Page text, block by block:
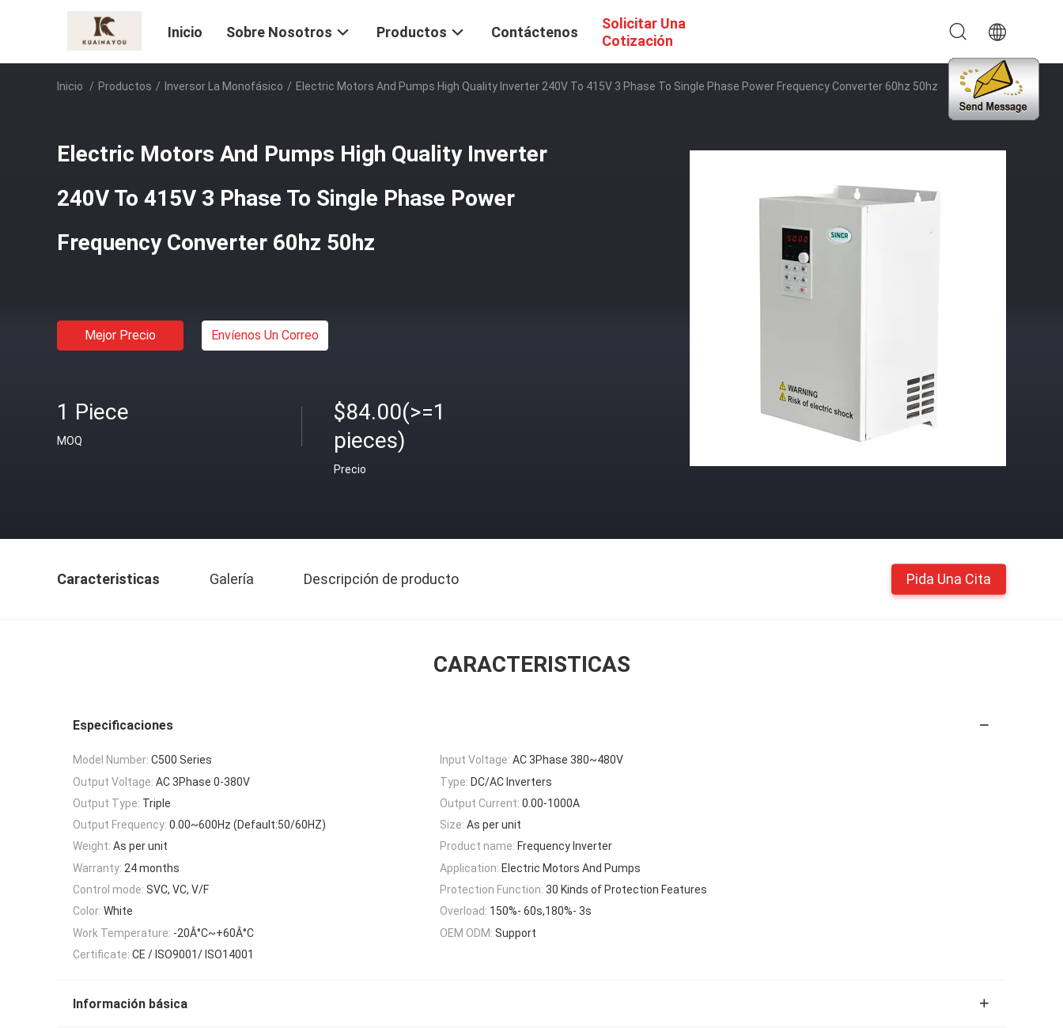
Inicio Sobre Nosotros Productos Contáctenos
Solicitar Una
Cotización
Inicio / Productos / Inversor La Monofásico / Electric Motors And Pumps High Quality Inverter 240V To 415V 3 Phase To Single Phase Power Frequency Converter 60hz 50hz
Electric Motors And Pumps High Quality Inverter
240V To 415V 3 Phase To Single Phase Power
Frequency Converter 60hz 50hz
Mejor Precio Envíenos Un Correo
1 Piece
MOQ
$84.00(>=1
pieces)
Precio
Caracteristicas Galería Descripción de producto Pida Una Cita
CARACTERISTICAS
Especificaciones
Model Number: C500 Series Input Voltage: AC 3Phase 380~480V
Output Voltage: AC 3Phase 0-380V Type: DC/AC Inverters
Output Type: Triple Output Current: 0.00-1000A
Output Frequency: 0.00~600Hz (Default:50/60HZ) Size: As per unit
Weight: As per unit Product name: Frequency Inverter
Warranty: 24 months Application: Electric Motors And Pumps
Control mode: SVC, VC, V/F Protection Function: 30 Kinds of Protection Features
Color: White Overload: 150%- 60s,180%- 3s
Work Temperature: -20Â°C~+60Â°C OEM ODM: Support
Certificate: CE / ISO9001/ ISO14001
Información básica